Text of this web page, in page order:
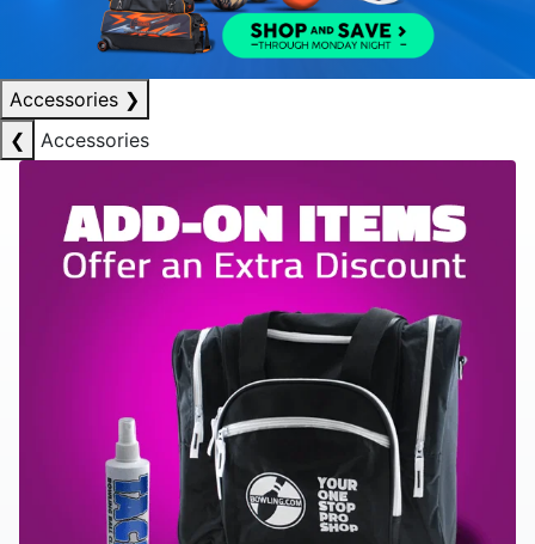
Accessories ❯
❮
Accessories